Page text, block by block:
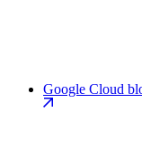
Google Cloud